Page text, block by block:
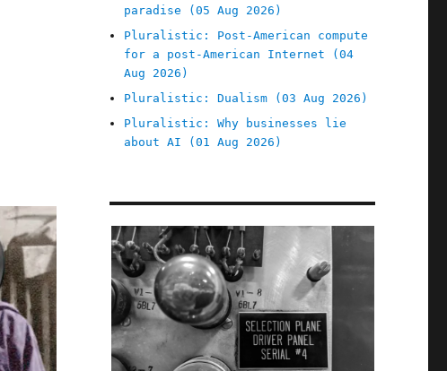
paradise (05 Aug 2026)
Pluralistic: Post-American compute
for a post-American Internet (04
Aug 2026)
Pluralistic: Dualism (03 Aug 2026)
Pluralistic: Why businesses lie
about AI (01 Aug 2026)